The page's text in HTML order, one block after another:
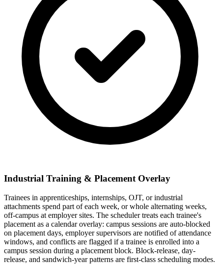
Industrial Training & Placement Overlay
Trainees in apprenticeships, internships, OJT, or industrial
attachments spend part of each week, or whole alternating weeks,
off-campus at employer sites. The scheduler treats each trainee's
placement as a calendar overlay: campus sessions are auto-blocked
on placement days, employer supervisors are notified of attendance
windows, and conflicts are flagged if a trainee is enrolled into a
campus session during a placement block. Block-release, day-
release, and sandwich-year patterns are first-class scheduling modes.